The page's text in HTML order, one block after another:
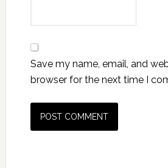
Save my name, email, and
browser for the next time I